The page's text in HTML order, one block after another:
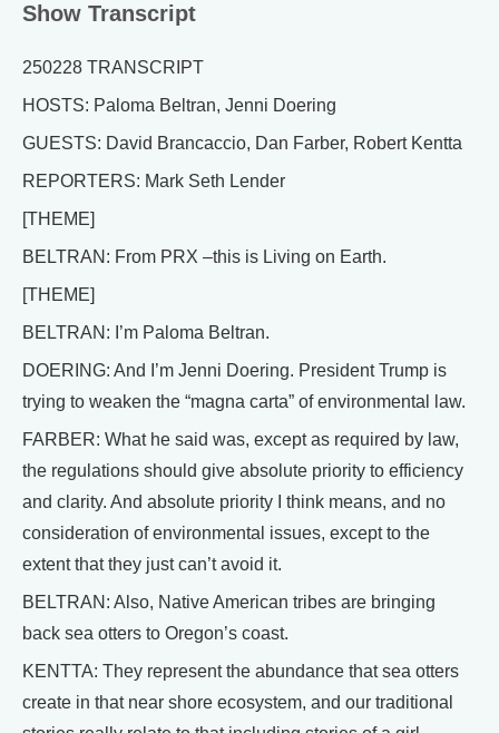
Show Transcript
250228 TRANSCRIPT
HOSTS: Paloma Beltran, Jenni Doering
GUESTS: David Brancaccio, Dan Farber, Robert Kentta
REPORTERS: Mark Seth Lender
[THEME]
BELTRAN: From PRX –this is Living on Earth.
[THEME]
BELTRAN: I’m Paloma Beltran.
DOERING: And I’m Jenni Doering. President Trump is
trying to weaken the “magna carta” of environmental law.
FARBER: What he said was, except as required by law,
the regulations should give absolute priority to efficiency
and clarity. And absolute priority I think means, and no
consideration of environmental issues, except to the
extent that they just can’t avoid it.
BELTRAN: Also, Native American tribes are bringing
back sea otters to Oregon’s coast.
KENTTA: They represent the abundance that sea otters
create in that near shore ecosystem, and our traditional